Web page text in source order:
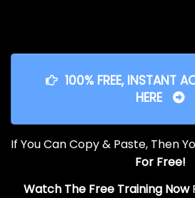
100% FREE, INSTANT
HERE
If You Can Copy & Paste, Then
For Free!
Watch The Free Training Now